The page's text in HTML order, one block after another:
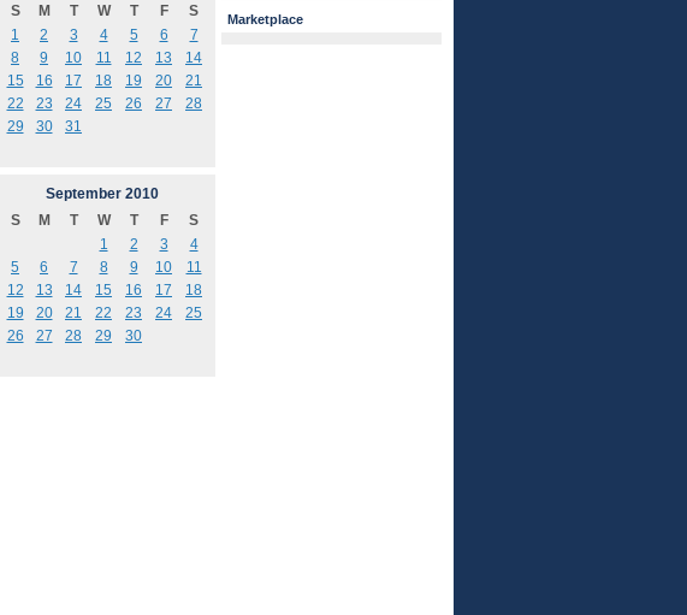
S
M T W T F
S
1
2 3 4 5 6
7
8
9 10 11 12 13
14
15
16 17 18 19 20
21
22
23 24 25 26 27
28
29
30 31
September 2010
S
M T W T F
S
1
2 3
4
5
6 7 8 9 10
11
12
13 14 15 16 17
18
19
20 21 22 23 24
25
26
27 28 29 30
Marketplace